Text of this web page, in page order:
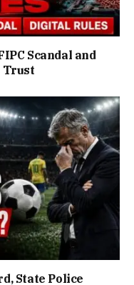
Scandal and
Trust
State Police